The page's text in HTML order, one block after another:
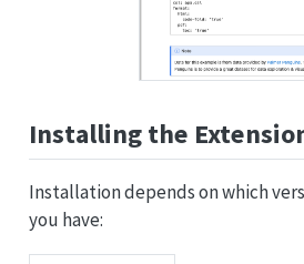
Installing the
Installation depends on which
you have: